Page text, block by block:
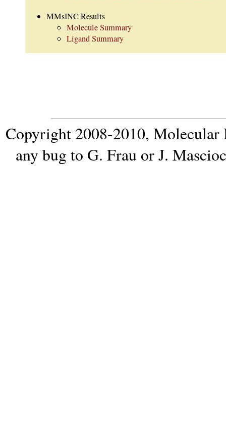
MMsINC Results
Molecule Summary
Ligand Summary
Copyright 2008-2010, Molecular
any bug to G. Frau orJ.